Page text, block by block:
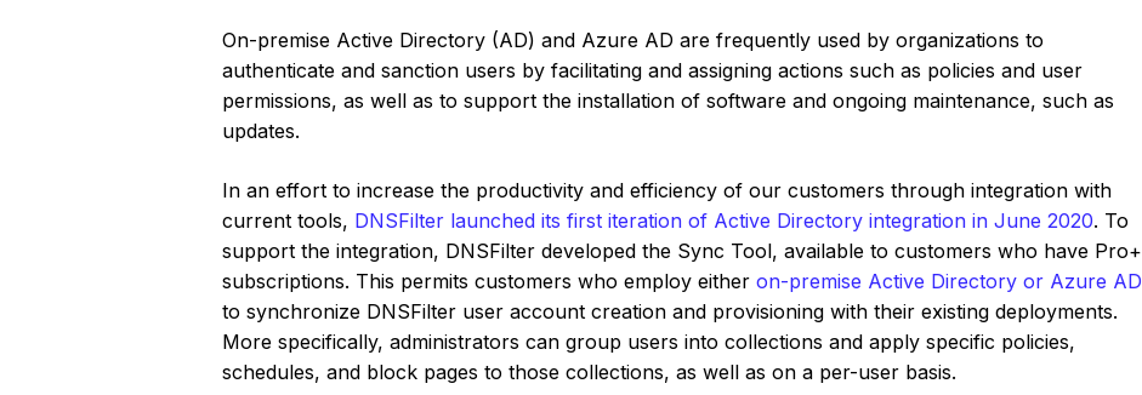
On-premise Active Directory (AD) and Azure AD are frequently used by organizations to
authenticate and sanction users by facilitating and assigning actions such as policies and user
permissions, as well as to support the installation of software and ongoing maintenance, such as
updates.
In an effort to increase the productivity and efficiency of our customers through integration with
current tools, DNSFilter launched its first iteration of Active Directory integration in June 2020. To
support the integration, DNSFilter developed the Sync Tool, available to customers who have Pro+
subscriptions. This permits customers who employ either on-premise Active Directory or Azure AD
to synchronize DNSFilter user account creation and provisioning with their existing deployments.
More specifically, administrators can group users into collections and apply specific policies,
schedules, and block pages to those collections, as well as on a per-user basis.